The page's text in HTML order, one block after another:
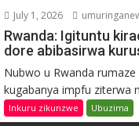
July 1, 2026
Rwanda: Igituntu
dore abibasirwa
Nubwo u Rwanda
kugabanya impfu ziterwa
Inkuru zikunzwe Ubuzima